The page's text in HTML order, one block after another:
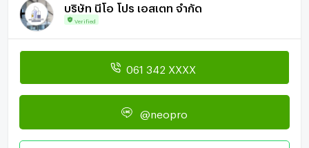
บริษัท นีโอ โปร เอสเตท จำกัด
Verified
061 342 XXXX
@neopro